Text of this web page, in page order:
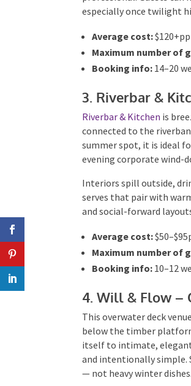
especially once twilight
Average cost:$120+pp
Maximum number of
Booking info:14–20
3. Riverbar &
Riverbar & Kitchenis
connected to the
summer spot, it is ideal
evening corporate wind-
Interiors spill outside,
serves that pair with
and social-forward
Average cost:
Maximum number of
Booking info:10–12
4. Will & Flow –
This overwater deck
below the timber
itself to intimate,
and intentionally simple.
— not heavy winter dishes.